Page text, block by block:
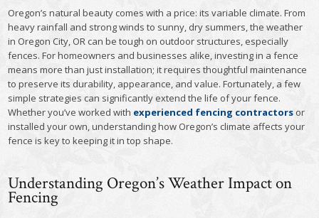
Oregon’s natural beauty comes with a price: its variable climate. From
heavy rainfall and strong winds to sunny, dry summers, the weather
in Oregon City, OR can be tough on outdoor structures, especially
fences. For homeowners and businesses alike, investing in a fence
means more than just installation; it requires thoughtful maintenance
to preserve its durability, appearance, and value. Fortunately, a few
simple strategies can significantly extend the life of your fence.
Whether you’ve worked with experienced fencing contractorsor
installed your own, understanding how Oregon’s climate affects your
fence is key to keeping it in top shape.
Understanding Oregon’s Weather Impact on
Fencing